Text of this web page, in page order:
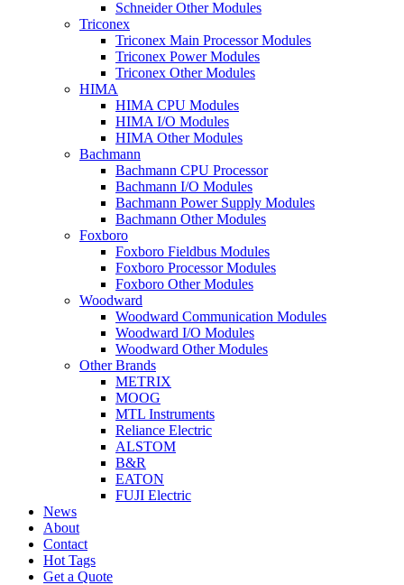
Schneider Other Modules
Triconex
Triconex Main Processor Modules
Triconex Power Modules
Triconex Other Modules
HIMA
HIMA CPU Modules
HIMA I/O Modules
HIMA Other Modules
Bachmann
Bachmann CPU Processor
Bachmann I/O Modules
Bachmann Power Supply Modules
Bachmann Other Modules
Foxboro
Foxboro Fieldbus Modules
Foxboro Processor Modules
Foxboro Other Modules
Woodward
Woodward Communication Modules
Woodward I/O Modules
Woodward Other Modules
Other Brands
METRIX
MOOG
MTL Instruments
Reliance Electric
ALSTOM
B&R
EATON
FUJI Electric
News
About
Contact
Hot Tags
Get a Quote